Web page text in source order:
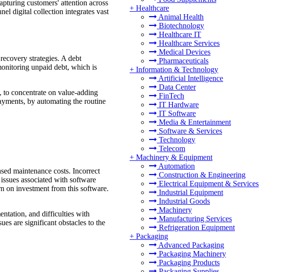
+ Healthcare
Animal Health
Biotechnology
Healthcare IT
Healthcare Services
Medical Devices
Pharmaceuticals
+ Information & Technology
Artificial Intelligence
Data Center
FinTech
IT Hardware
IT Software
Media & Entertainment
Software & Services
Technology
Telecom
+ Machinery & Equipment
Automation
Construction & Engineering
Electrical Equipment & Services
Industrial Equipment
Industrial Goods
Machinery
Manufacturing Services
Refrigeration Equipment
+ Packaging
Advanced Packaging
Packaging Machinery
Packaging Products
customers' attention across
digital collection integrates vast
strategies. A debt
unpaid debt, which is
concentrate on value-adding
by automating the routine
maintenance costs. Incorrect
associated with software
on investment from this software.
and difficulties with
are significant obstacles to the